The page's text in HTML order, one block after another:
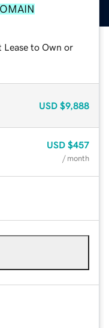
Lease to Own or
USD $9,888
USD $457
/ month